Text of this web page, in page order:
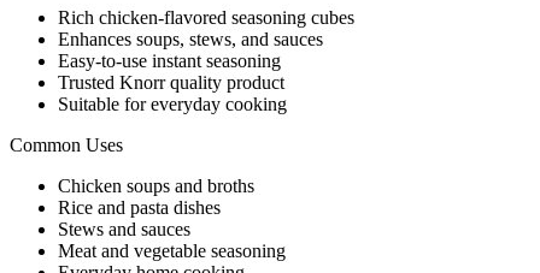
Rich chicken-flavored seasoning cubes
Enhances soups, stews, and sauces
Easy-to-use instant seasoning
Trusted Knorr quality product
Suitable for everyday cooking
Common Uses
Chicken soups and broths
Rice and pasta dishes
Stews and sauces
Meat and vegetable seasoning